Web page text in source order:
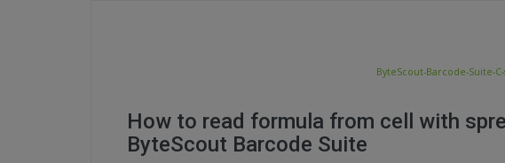
ByteScout-Barcode-Suite-
How to read formula from cell with
ByteScout Barcode Suite